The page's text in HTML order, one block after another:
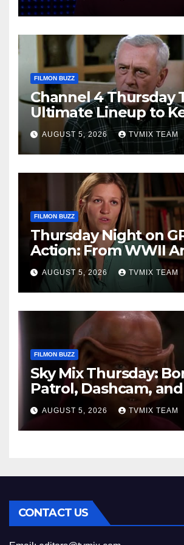
FILMON BUZZ
Channel 4 Thursday
Ultimate Lineup to
Hooked
AUGUST 5, 2026 TVMIX TEAM
FILMON BUZZ
Thursday Night on
Action: From WWII
to Wire‑tapped
AUGUST 5, 2026 TVMIX TEAM
FILMON BUZZ
Sky Mix Thursday:
Patrol, Dashcam,
Space Journey
AUGUST 5, 2026 TVMIX TEAM
CONTACT US